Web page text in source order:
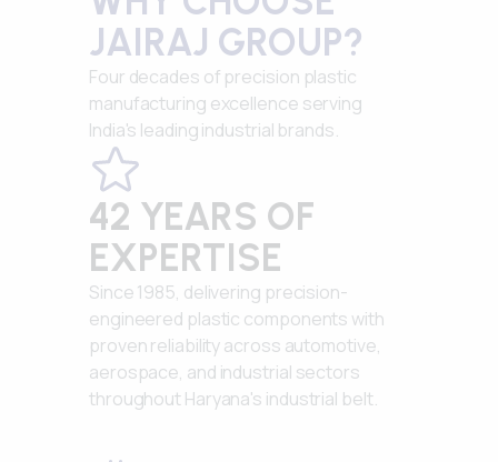
JAIRAJ GROUP?
Four decades of precision plastic
manufacturing excellence serving
India's leading industrial brands.
42 YEARS OF
EXPERTISE
Since 1985, delivering precision-
engineered plastic components with
proven reliability across automotive,
aerospace, and industrial sectors
throughout Haryana's industrial belt.